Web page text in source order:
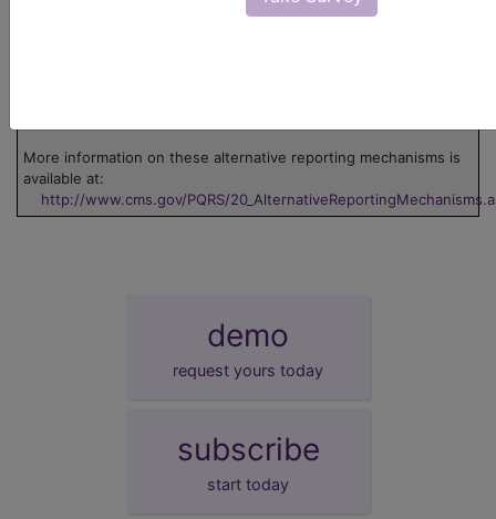
This measure can be submitted via Electronic
More information on these alternative reporting mechanisms is
available at:
http://www.cms.gov/PQRS/
demo
request yours today
subscribe
start today